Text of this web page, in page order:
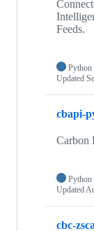
Feeds.
Python
Updated
cbapi-
Carbon
Python
Updated
cbc-